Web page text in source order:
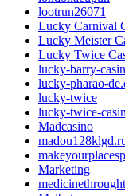
lootrun26071
Lucky Carnival
Lucky Meister
Lucky Twice
lucky-barry-
lucky-pharao-
lucky-twice
lucky-twice-casin
Madcasino
Marketing